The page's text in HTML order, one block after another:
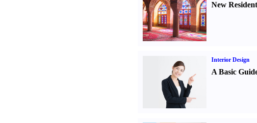
New
Interior Design
A Basic